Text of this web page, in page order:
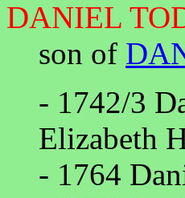
DANIEL
son of
- 1742/3
Elizabeth
- 1764